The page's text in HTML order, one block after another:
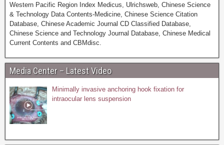
Western Pacific Region Index Medicus, Ulrichsweb, Chinese Science
& Technology Data Contents-Medicine, Chinese Science Citation
Database, Chinese Academic Journal CD Classified Database,
Chinese Science and Technology Journal Database, Chinese Medical
Current Contents and CBMdisc.
Media Center – Latest Video
Minimally invasive anchoring hook fixation for
intraocular lens suspension